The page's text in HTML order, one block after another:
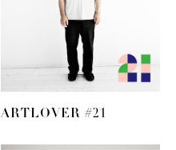
ARTLOVER #21